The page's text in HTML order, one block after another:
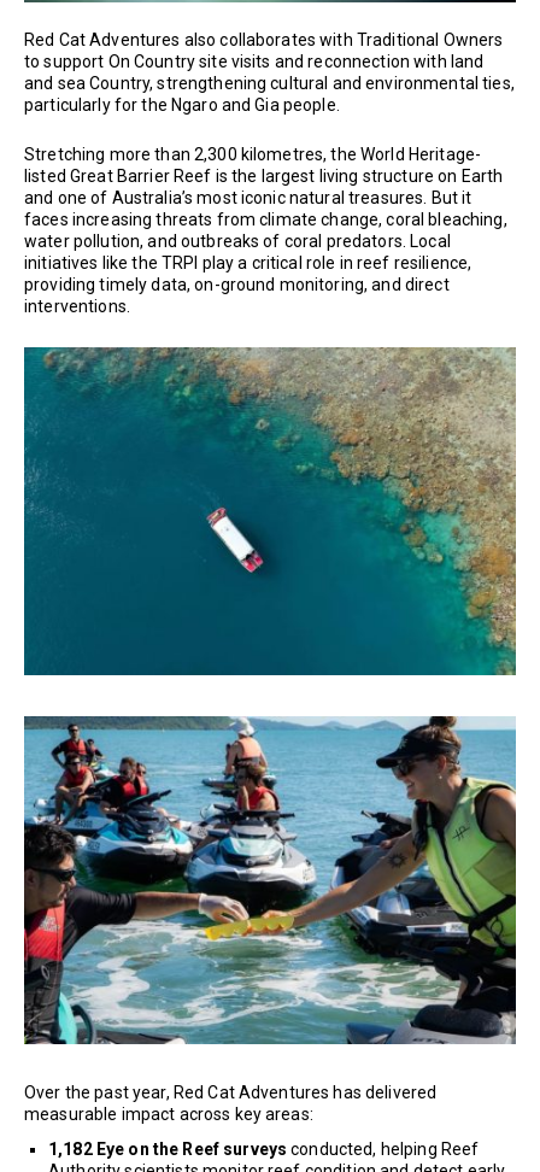
Red Cat Adventures also collaborates with Traditional Owners
to support On Country site visits and reconnection with land
and sea Country, strengthening cultural and environmental ties,
particularly for the Ngaro and Gia people.
Stretching more than 2,300 kilometres, the World Heritage-
listed Great Barrier Reef is the largest living structure on Earth
and one of Australia’s most iconic natural treasures. But it
faces increasing threats from climate change, coral bleaching,
water pollution, and outbreaks of coral predators. Local
initiatives like the TRPI play a critical role in reef resilience,
providing timely data, on-ground monitoring, and direct
interventions.
Over the past year, Red Cat Adventures has delivered
measurable impact across key areas:
1,182 Eye on the Reef surveys conducted, helping Reef